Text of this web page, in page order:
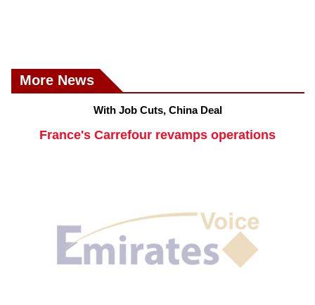
More News
With Job Cuts, China Deal
France's Carrefour revamps operations